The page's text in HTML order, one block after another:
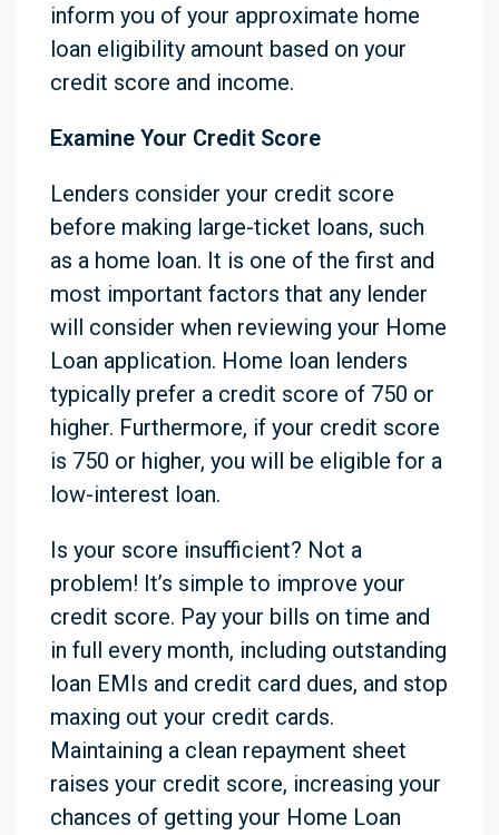
inform you of your approximate home
loan eligibility amount based on your
credit score and income.
Examine Your Credit Score
Lenders consider your credit score
before making large-ticket loans, such
as a home loan. It is one of the first and
most important factors that any lender
will consider when reviewing your Home
Loan application. Home loan lenders
typically prefer a credit score of 750 or
higher. Furthermore, if your credit score
is 750 or higher, you will be eligible for a
low-interest loan.
Is your score insufficient? Not a
problem! It’s simple to improve your
credit score. Pay your bills on time and
in full every month, including outstanding
loan EMIs and credit card dues, and stop
maxing out your credit cards.
Maintaining a clean repayment sheet
raises your credit score, increasing your
chances of getting your Home Loan